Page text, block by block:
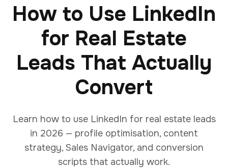
How to Use LinkedIn
for Real Estate
Leads That Actually
Convert
Learn how to use LinkedIn for real estate leads
in 2026 — profile optimisation, content
strategy, Sales Navigator, and conversion
scripts that actually work.